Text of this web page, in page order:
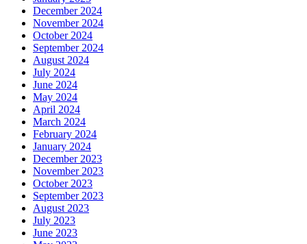
December 2024
November 2024
October 2024
September 2024
August 2024
July 2024
June 2024
May 2024
April 2024
March 2024
February 2024
January 2024
December 2023
November 2023
October 2023
September 2023
August 2023
July 2023
June 2023